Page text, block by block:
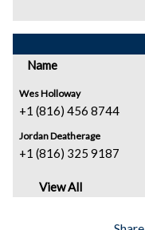
Name
Wes Holloway
+1 (816) 456 8744
Jordan Deatherage
+1 (816) 325 9187
View All